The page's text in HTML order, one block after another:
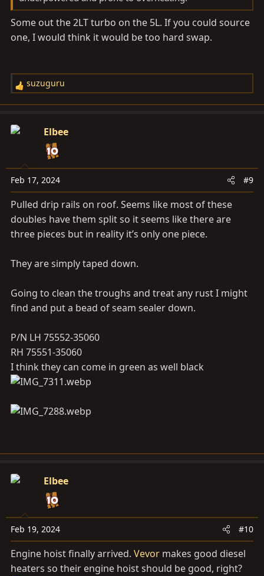
Some out the 2LT turbo on the 5L. If you could source
one, I would think it would be too hard swap.
R
e
c
o
n
s
:
suzuguru
Elbee
Feb 17, 2024 #9
Pulled drip rails on roof. Seems like most of these
doubles have them split so it seems like there are
three pieces but in reality it’s only one piece.
They are simply taped down.
Going to clean the troughs and treat any rust I might
find and put a bead of seam sealer down.
P/N LH 75552-35060
RH 75551-35060
I think they can come in green as well black
Elbee
Feb 19, 2024 #10
Engine hoist finally arrived. Vevor makes good diesel
heaters so their engine hoist should be good, right?